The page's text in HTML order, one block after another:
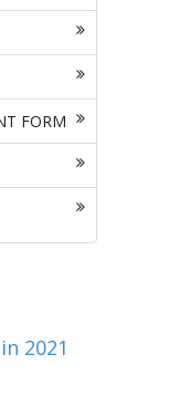
FORM
2021